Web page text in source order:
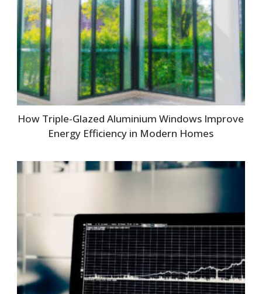
How Triple-Glazed Aluminium Windows Improve
Energy Efficiency in Modern Homes